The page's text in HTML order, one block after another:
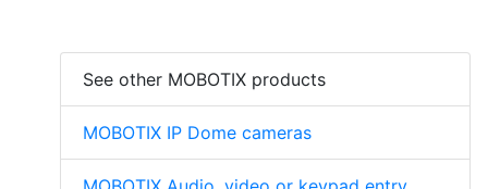
See other MOBOTIX products
MOBOTIX IP Dome cameras